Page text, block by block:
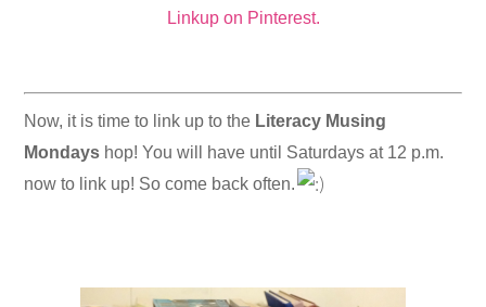
Linkup on Pinterest.
Now, it is time to link up to the Literacy Musing
Mondays hop! You will have until Saturdays at 12 p.m.
now to link up! So come back often.